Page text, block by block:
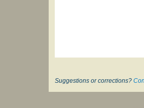
Suggestions or corrections?